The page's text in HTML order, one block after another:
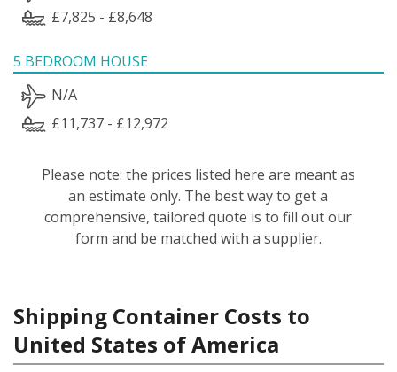
£7,825 - £8,648
5 BEDROOM HOUSE
N/A
£11,737 - £12,972
Please note: the prices listed here are meant as
an estimate only. The best way to get a
comprehensive, tailored quote is to fill out our
form and be matched with a supplier.
Shipping Container Costs to
United States of America